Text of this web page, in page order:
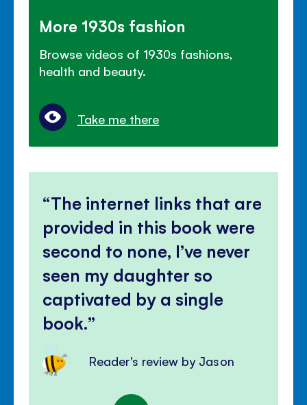
More 1930s fashion
Browse videos of 1930s fashions,
health and beauty.
Take me there
The internet links that are
provided in this book were
second to none, I’ve never
seen my daughter so
captivated by a single
book.
Reader's review by Jason